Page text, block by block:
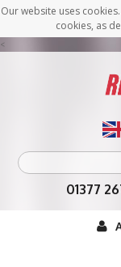
Our website uses
cookies, as
<
01377